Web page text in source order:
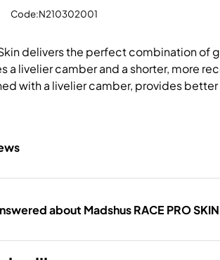
Code:N210302001
delivers the perfect combination of
a livelier camber and a shorter, more
with a livelier camber, provides
about Madshus RACE PRO